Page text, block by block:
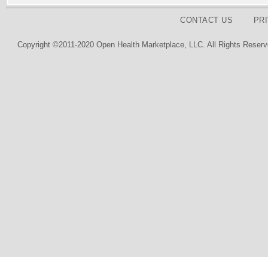
CONTACT US
Copyright ©2011-2020 Open Health Marketplace, LLC. All Rights